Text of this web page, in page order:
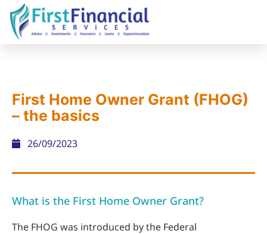
First Home Owner Grant (FHOG)
– the basics
26/09/2023
What is the First Home Owner Grant?
The FHOG was introduced by the Federal